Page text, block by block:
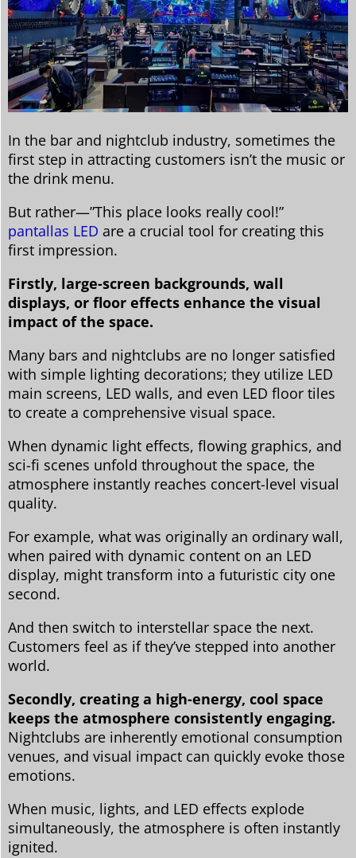
In the bar and nightclub industry, sometimes the
first step in attracting customers isn’t the music or
the drink menu.
But rather—”This place looks really cool!”
pantallas LED are a crucial tool for creating this
first impression.
Firstly, large-screen backgrounds, wall
displays, or floor effects enhance the visual
impact of the space.
Many bars and nightclubs are no longer satisfied
with simple lighting decorations; they utilize LED
main screens, LED walls, and even LED floor tiles
to create a comprehensive visual space.
When dynamic light effects, flowing graphics, and
sci-fi scenes unfold throughout the space, the
atmosphere instantly reaches concert-level visual
quality.
For example, what was originally an ordinary wall,
when paired with dynamic content on an LED
display, might transform into a futuristic city one
second.
And then switch to interstellar space the next.
Customers feel as if they’ve stepped into another
world.
Secondly, creating a high-energy, cool space
keeps the atmosphere consistently engaging.
Nightclubs are inherently emotional consumption
venues, and visual impact can quickly evoke those
emotions.
When music, lights, and LED effects explode
simultaneously, the atmosphere is often instantly
ignited.